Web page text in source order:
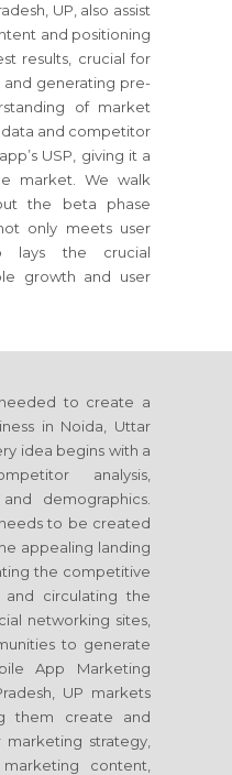
UP, also assist
and positioning
results, crucial for
generating pre-
of market
data and competitor
USP, giving it a
market. We walk
the beta phase
only meets user
lays the crucial
growth and user
to create a
in Noida, Uttar
idea begins with a
analysis,
demographics.
to be created
appealing landing
the competitive
circulating the
networking sites,
to generate
App Marketing
UP markets
them create and
strategy,
content,